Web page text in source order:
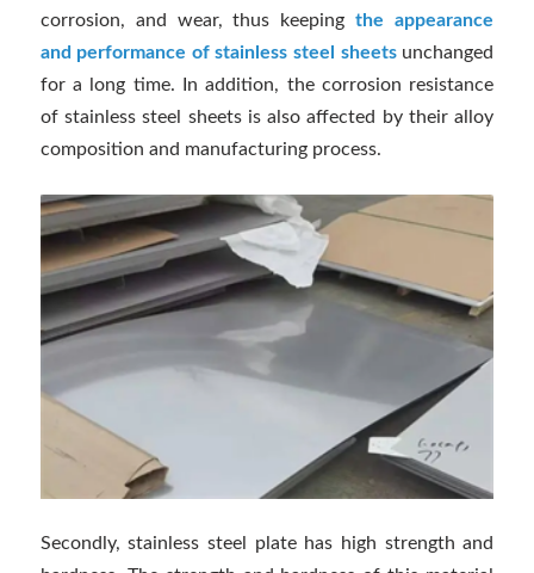
corrosion, and wear, thus keepingthe appearance
and performance of stainless steel sheetsunchanged
for a long time. In addition, the corrosion resistance
of stainless steel sheets is also affected by their alloy
composition and manufacturing process.
Secondly, stainless steel plate has high strength and